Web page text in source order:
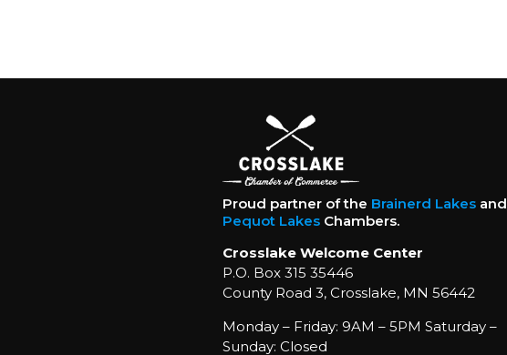
Proud partner of the Brainerd Lakesand
Pequot LakesChambers.
Crosslake Welcome Center
P.O. Box 315 35446
County Road 3, Crosslake, MN 56442
Monday – Friday: 9AM – 5PM Saturday –
Sunday: Closed